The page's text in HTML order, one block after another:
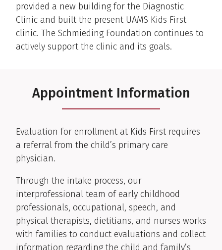
provided a new building for the Diagnostic
Clinic and built the present UAMS Kids First
clinic. The Schmieding Foundation continues to
actively support the clinic and its goals.
Appointment Information
Evaluation for enrollment at Kids First requires
a referral from the child’s primary care
physician.
Through the intake process, our
interprofessional team of early childhood
professionals, occupational, speech, and
physical therapists, dietitians, and nurses works
with families to conduct evaluations and collect
information regarding the child and family’s